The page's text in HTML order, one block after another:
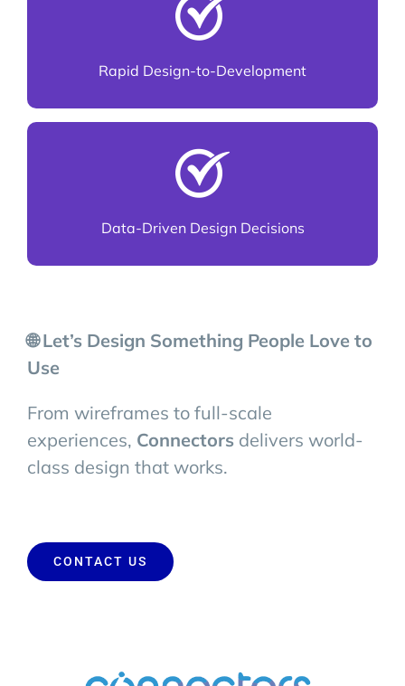
Rapid Design-to-Development
Smooth handoff to developers for faster
delivery
Data-Driven Design Decisions
Based on analytics, not assumptions
🌐 Let’s Design Something People Love to
Use
From wireframes to full-scale
experiences, Connectors delivers world-
class design that works.
CONTACT US